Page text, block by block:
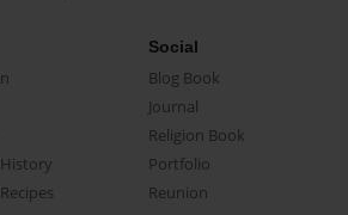
Social
Blog Book
Journal
Religion Book
Portfolio
Reunion